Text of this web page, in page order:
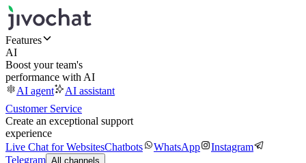
Features
AI
Boost your team's
performance with AI
AI agent
AI assistant
Customer Service
Create an exceptional support
experience
Live Chat for WebsitesChatbots WhatsApp
Instagram
Telegram All channels